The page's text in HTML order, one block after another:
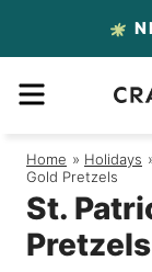
to
content
MENU
Home / Holidays /
Gold Pretzels
St.
Pretzels